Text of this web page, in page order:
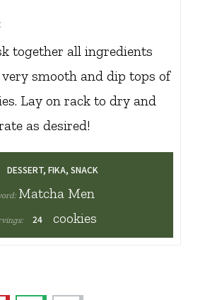
together all ingredients
smooth and dip tops of
Lay on rack to dry and
as desired!
DESSERT, FIKA, SNACK
Matcha Men
24 cookies